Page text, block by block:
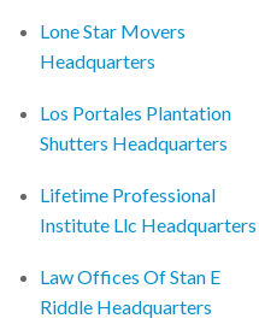
Lone Star Movers
Headquarters
Los Portales Plantation
Shutters Headquarters
Lifetime Professional
Institute Llc Headquarters
Law Offices Of Stan E
Riddle Headquarters